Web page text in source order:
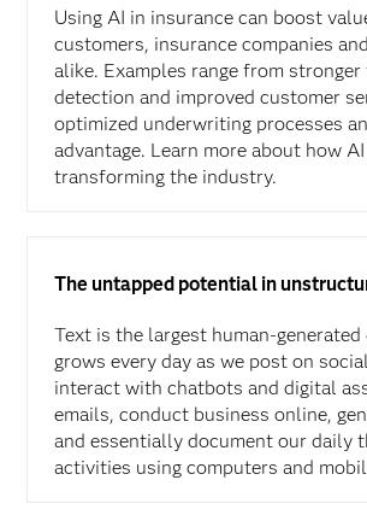
Using AI in insurance can boost
customers, insurance companies
alike. Examples range from stronger
detection and improved customer
optimized underwriting processes
advantage. Learn more about how
transforming the industry.
The untapped potential in
Text is the largest human-
grows every day as we post on
interact with chatbots and digital
emails, conduct business online,
and essentially document our daily
activities using computers and